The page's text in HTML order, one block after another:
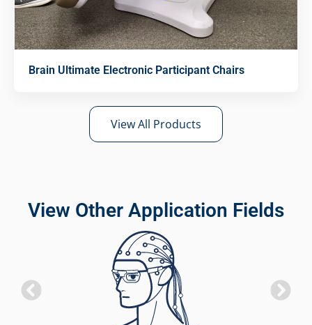
Brain Ultimate Electronic Participant Chairs
View All Products
View Other Application Fields